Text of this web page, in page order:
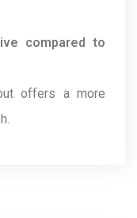
compared to
offers a more